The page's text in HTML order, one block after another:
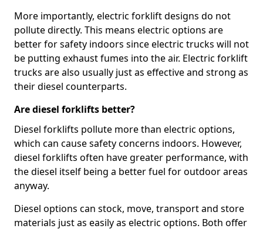
More importantly, electric forklift designs do not
pollute directly. This means electric options are
better for safety indoors since electric trucks will not
be putting exhaust fumes into the air. Electric forklift
trucks are also usually just as effective and strong as
their diesel counterparts.
Are diesel forklifts better?
Diesel forklifts pollute more than electric options,
which can cause safety concerns indoors. However,
diesel forklifts often have greater performance, with
the diesel itself being a better fuel for outdoor areas
anyway.
Diesel options can stock, move, transport and store
materials just as easily as electric options. Both offer